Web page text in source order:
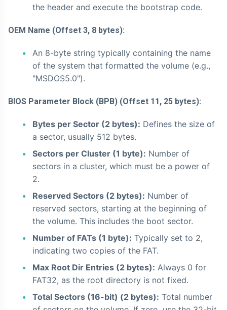
the header and execute the bootstrap code.
OEM Name (Offset 3, 8 bytes):
An 8-byte string typically containing the name
of the system that formatted the volume (e.g.,
"MSDOS5.0").
BIOS Parameter Block (BPB) (Offset 11, 25 bytes):
Bytes per Sector (2 bytes): Defines the size of
a sector, usually 512 bytes.
Sectors per Cluster (1 byte): Number of
sectors in a cluster, which must be a power of
2.
Reserved Sectors (2 bytes): Number of
reserved sectors, starting at the beginning of
the volume. This includes the boot sector.
Number of FATs (1 byte): Typically set to 2,
indicating two copies of the FAT.
Max Root Dir Entries (2 bytes): Always 0 for
FAT32, as the root directory is not fixed.
Total Sectors (16-bit) (2 bytes): Total number